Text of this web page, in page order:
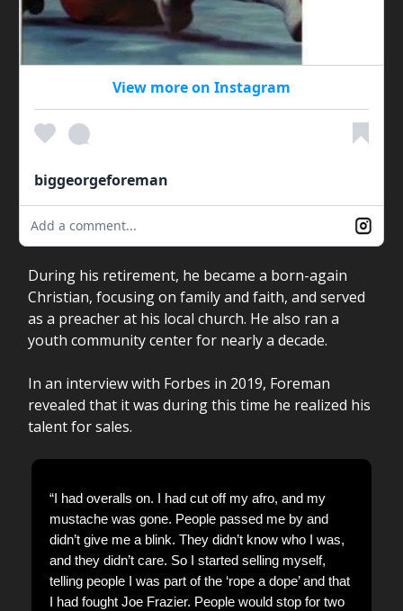
View more on Instagram
biggeorgeforeman
Add a comment...
During his retirement, he became a born-again
Christian, focusing on family and faith, and served
as a preacher at his local church. He also ran a
youth community center for nearly a decade.
In an interview with Forbes in 2019, Foreman
revealed that it was during this time he realized his
talent for sales.
“I had overalls on. I had cut off my afro, and my
mustache was gone. People passed me by and
didn’t give me a blink. They didn’t know who I was,
and they didn’t care. So I started selling myself,
telling people I was part of the ‘rope a dope’ and that
I had fought Joe Frazier. People would stop for two